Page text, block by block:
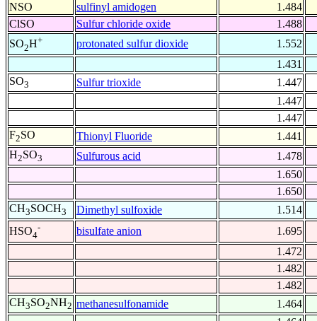
NSO
sulfinyl amidogen
1.484
ClSO
Sulfur chloride oxide
1.488
SO2H+ protonated sulfur dioxide
1.552
1.431
SO3 Sulfur trioxide
1.447
1.447
1.447
F2SO Thionyl Fluoride
1.441
H2SO3 Sulfurous acid
1.478
1.650
1.650
CH3SOCH3 Dimethyl sulfoxide
1.514
HSO4
- bisulfate anion
1.695
1.472
1.482
1.482
CH3SO2NH2 methanesulfonamide
1.464